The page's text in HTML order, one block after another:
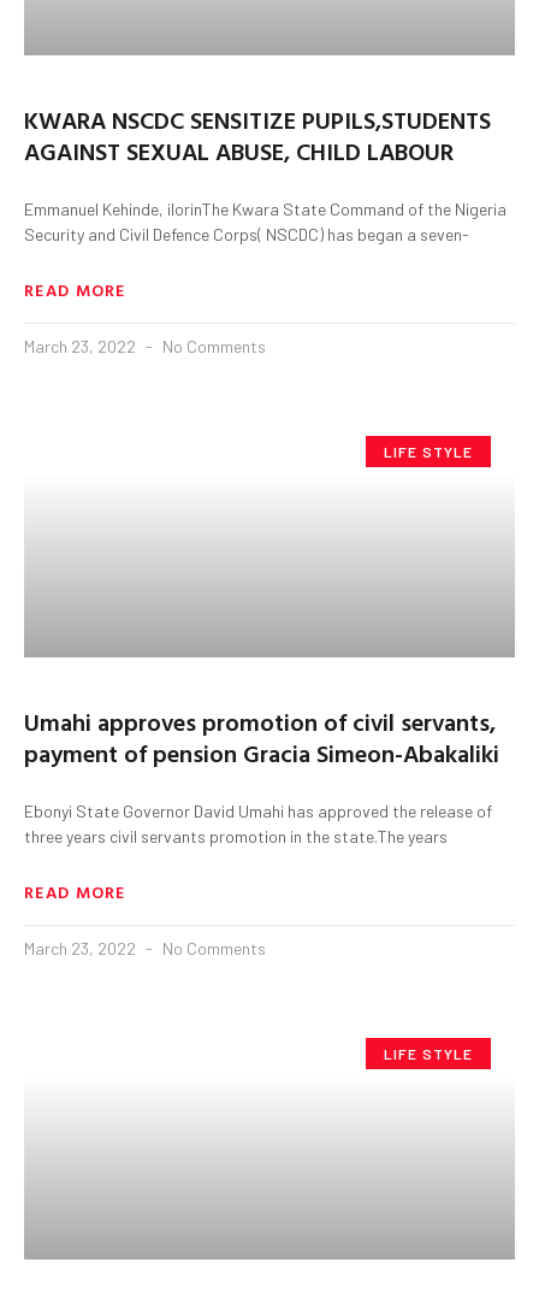
KWARA NSCDC SENSITIZE PUPILS,STUDENTS
AGAINST SEXUAL ABUSE, CHILD LABOUR
Emmanuel Kehinde, ilorinThe Kwara State Command of the Nigeria
Security and Civil Defence Corps( NSCDC) has began a seven-
READ MORE
March 23, 2022 No Comments
LIFE STYLE
Umahi approves promotion of civil servants,
payment of pension Gracia Simeon-Abakaliki
Ebonyi State Governor David Umahi has approved the release of
three years civil servants promotion in the state.The years
READ MORE
March 23, 2022 No Comments
LIFE STYLE